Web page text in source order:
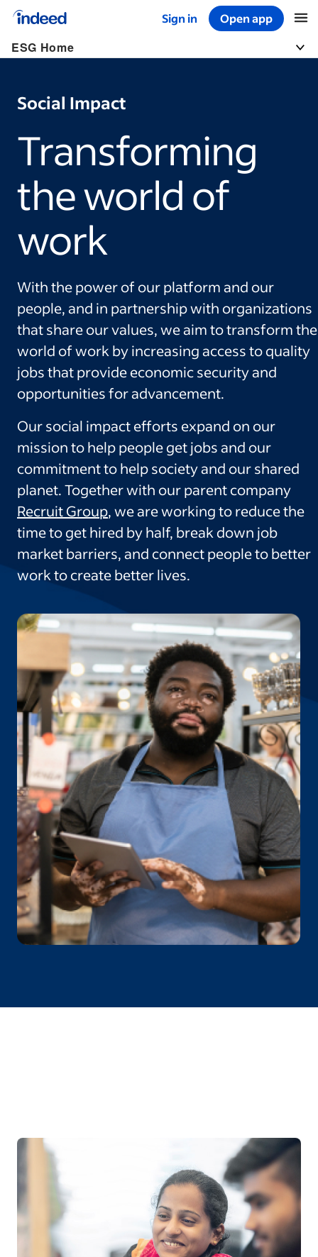
Sign in Open app
Start of main content
ESG Home
Social Impact
Transforming
the world of
work
With the power of our platform and our
people, and in partnership with organizations
that share our values, we aim to transform the
world of work by increasing access to quality
jobs that provide economic security and
opportunities for advancement.
Our social impact efforts expand on our
mission to help people get jobs and our
commitment to help society and our shared
planet. Together with our parent company
Recruit Group, we are working to reduce the
time to get hired by half, break down job
market barriers, and connect people to better
work to create better lives.